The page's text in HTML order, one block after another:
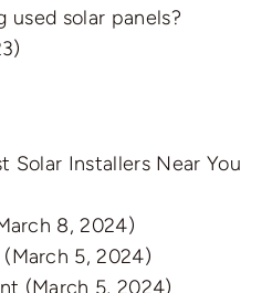
used solar panels?
Solar Installers Near You
8, 2024)
(March 5, 2024)
(March 5, 2024)